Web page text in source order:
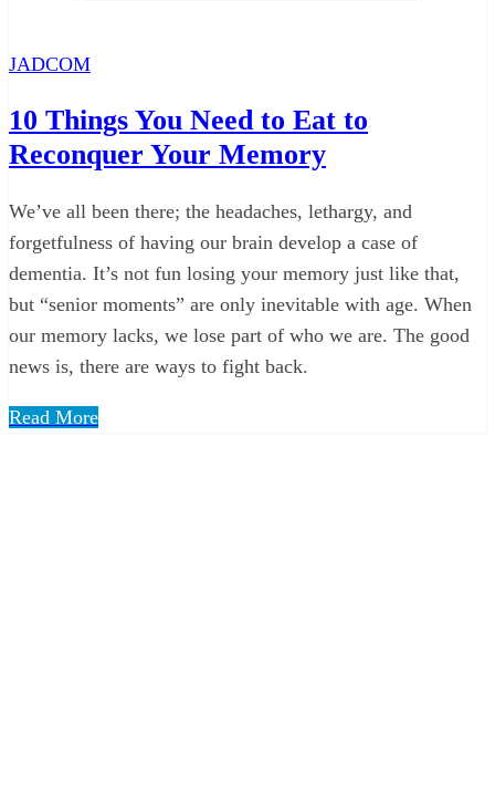
JADCOM
10 Things You Need to Eat to
Reconquer Your Memory
We’ve all been there; the headaches, lethargy, and
forgetfulness of having our brain develop a case of
dementia. It’s not fun losing your memory just like that,
but “senior moments” are only inevitable with age. When
our memory lacks, we lose part of who we are. The good
news is, there are ways to fight back.
Read More